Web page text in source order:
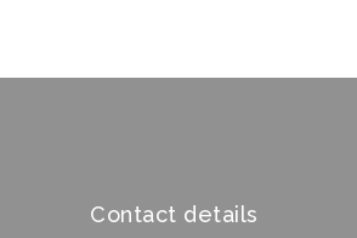
Contact details